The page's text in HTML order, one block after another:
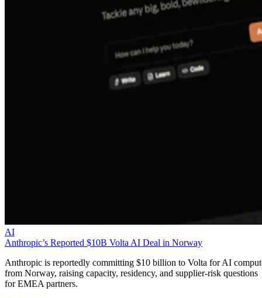
AI
Anthropic’s Reported $10B Volta AI Deal in Norway
Anthropic is reportedly committing $10 billion to Volta for AI
from Norway, raising capacity, residency, and supplier-risk questions
for EMEA partners.